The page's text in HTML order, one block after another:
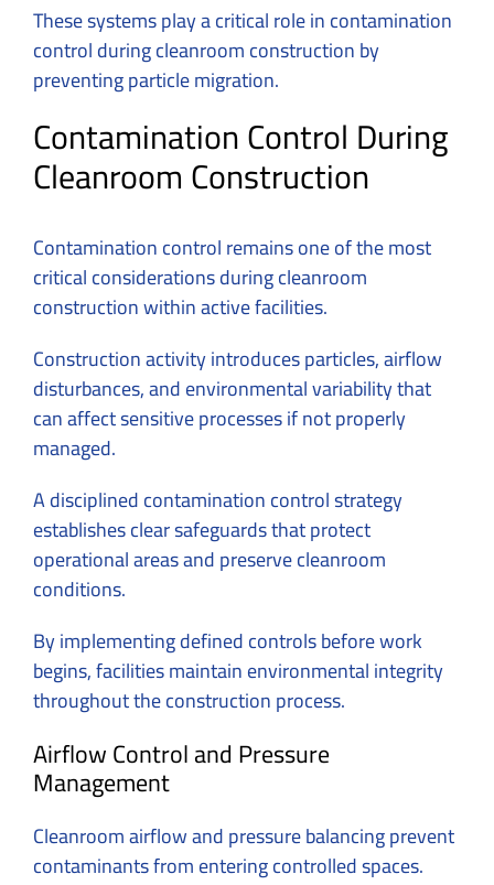
These systems play a critical role in contamination
control during cleanroom construction by
preventing particle migration.
Contamination Control During
Cleanroom Construction
Contamination control remains one of the most
critical considerations during cleanroom
construction within active facilities.
Construction activity introduces particles, airflow
disturbances, and environmental variability that
can affect sensitive processes if not properly
managed.
A disciplined contamination control strategy
establishes clear safeguards that protect
operational areas and preserve cleanroom
conditions.
By implementing defined controls before work
begins, facilities maintain environmental integrity
throughout the construction process.
Airflow Control and Pressure
Management
Cleanroom airflow and pressure balancing prevent
contaminants from entering controlled spaces.